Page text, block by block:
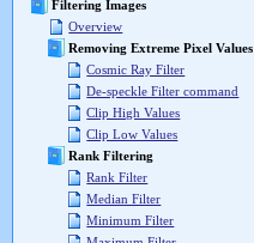
Filtering Images
Overview
Removing Extreme Pixel Values
Cosmic Ray Filter
De-speckle Filter command
Clip High Values
Clip Low Values
Rank Filtering
Rank Filter
Median Filter
Minimum Filter